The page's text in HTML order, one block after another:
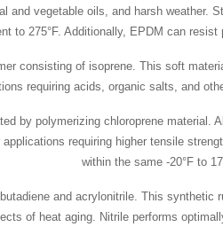
vegetable oils, and harsh weather.
to 275°F. Additionally, EPDM can
consisting of isoprene. This soft
requiring acids, organic salts, and
by polymerizing chloroprene
requiring higher tensile
within the same -20°F to
and acrylonitrile. This
of heat aging. Nitrile performs